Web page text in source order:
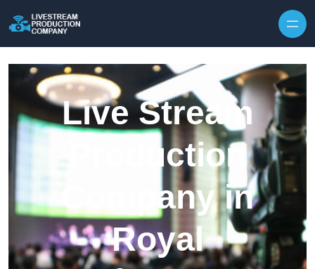
Live Stream
Production
Company in
Royal